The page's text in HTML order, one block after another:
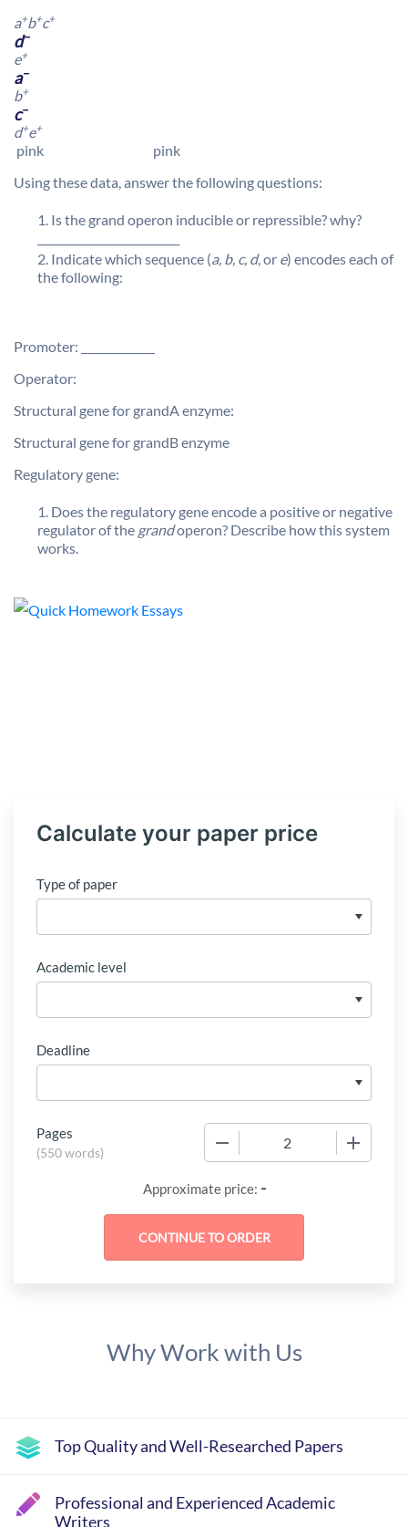
a+b+c+
d–
e+
a–
b+
c–
d+e+
pink pink
Using these data, answer the following questions:
Is the grand operon inducible or repressible? why?
Indicate which sequence (a, b, c, d, or e) encodes each of
the following:
Promoter:
Operator:
Structural gene for grandA enzyme:
Structural gene for grandB enzyme
Regulatory gene:
Does the regulatory gene encode a positive or negative
regulator of the grandoperon? Describe how this system
works.
Calculate your paper price
Type of paper
Academic level
Deadline
Pages
(550 words)
Approximate price: -
Why Work with Us
Top Quality and Well-Researched Papers
Professional and Experienced Academic
Writers